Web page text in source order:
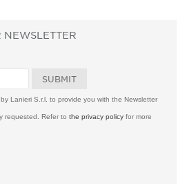
NEWSLETTER
Lanieri S.r.l. to provide you with the Newsletter
requested. Refer to the privacy policy for more